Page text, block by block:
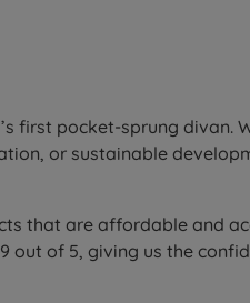
pocket-sprung divan.
or sustainable
that are affordable and
of 5, giving us the